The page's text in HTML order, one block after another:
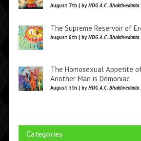
August 7th | by HDG A.C. Bhaktivedanta
The Supreme Reservoir of
August 6th | by HDG A.C. Bhaktivedanta
The Homosexual Appetite
Another Man is Demoniac
August 5th | by HDG A.C. Bhaktivedanta
Categories